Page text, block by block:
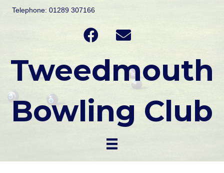
Telephone: 01289 307166
Tweedmouth
Bowling Club